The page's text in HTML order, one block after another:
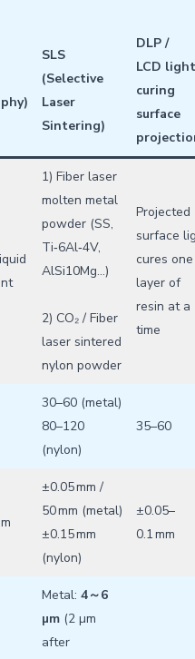
SLS
(Selective
Laser
Sintering)
DLP /
LCD light
curing
surface
1) Fiber laser
molten metal
powder (SS,
Ti‑6Al‑4V,
AlSi10Mg…)
2) CO₂ / Fiber
laser sintered
nylon powder
Projected
surface
cures one
layer of
resin at a
time
30–60 (metal)
80–120
(nylon)
35–60
±0.05 mm /
50 mm (metal)
±0.15 mm
(nylon)
±0.05–
0.1 mm
Metal: 4～6
µm (2 µm
after